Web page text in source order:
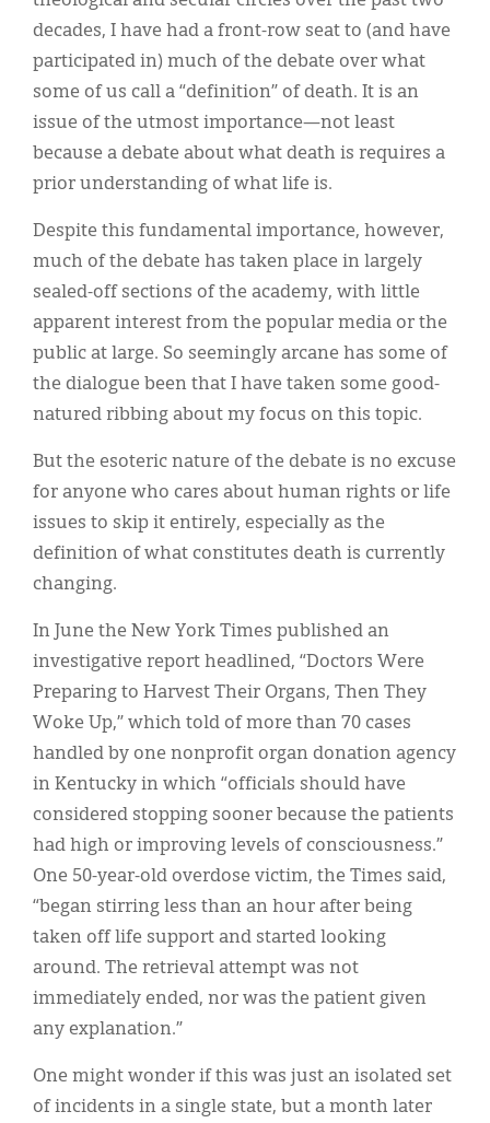
decades, I have had a front-row seat to (and have
participated in) much of the debate over what
some of us call a “definition” of death. It is an
issue of the utmost importance—not least
because a debate about what death is requires a
prior understanding of what life is.
Despite this fundamental importance, however,
much of the debate has taken place in largely
sealed-off sections of the academy, with little
apparent interest from the popular media or the
public at large. So seemingly arcane has some of
the dialogue been that I have taken some good-
natured ribbing about my focus on this topic.
But the esoteric nature of the debate is no excuse
for anyone who cares about human rights or life
issues to skip it entirely, especially as the
definition of what constitutes death is currently
changing.
In June the New York Times published an
investigative report headlined, “Doctors Were
Preparing to Harvest Their Organs, Then They
Woke Up,” which told of more than 70 cases
handled by one nonprofit organ donation agency
in Kentucky in which “officials should have
considered stopping sooner because the patients
had high or improving levels of consciousness.”
One 50-year-old overdose victim, the Times said,
“began stirring less than an hour after being
taken off life support and started looking
around. The retrieval attempt was not
immediately ended, nor was the patient given
any explanation.”
One might wonder if this was just an isolated set
of incidents in a single state, but a month later